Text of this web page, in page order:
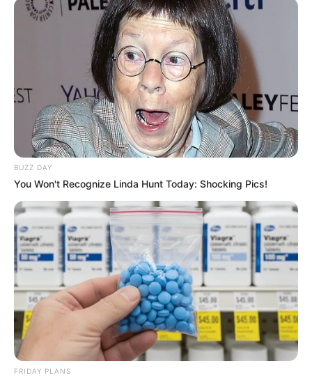
BUZZ DAY
You Won't Recognize Linda Hunt Today: Shocking Pics!
FRIDAY PLANS